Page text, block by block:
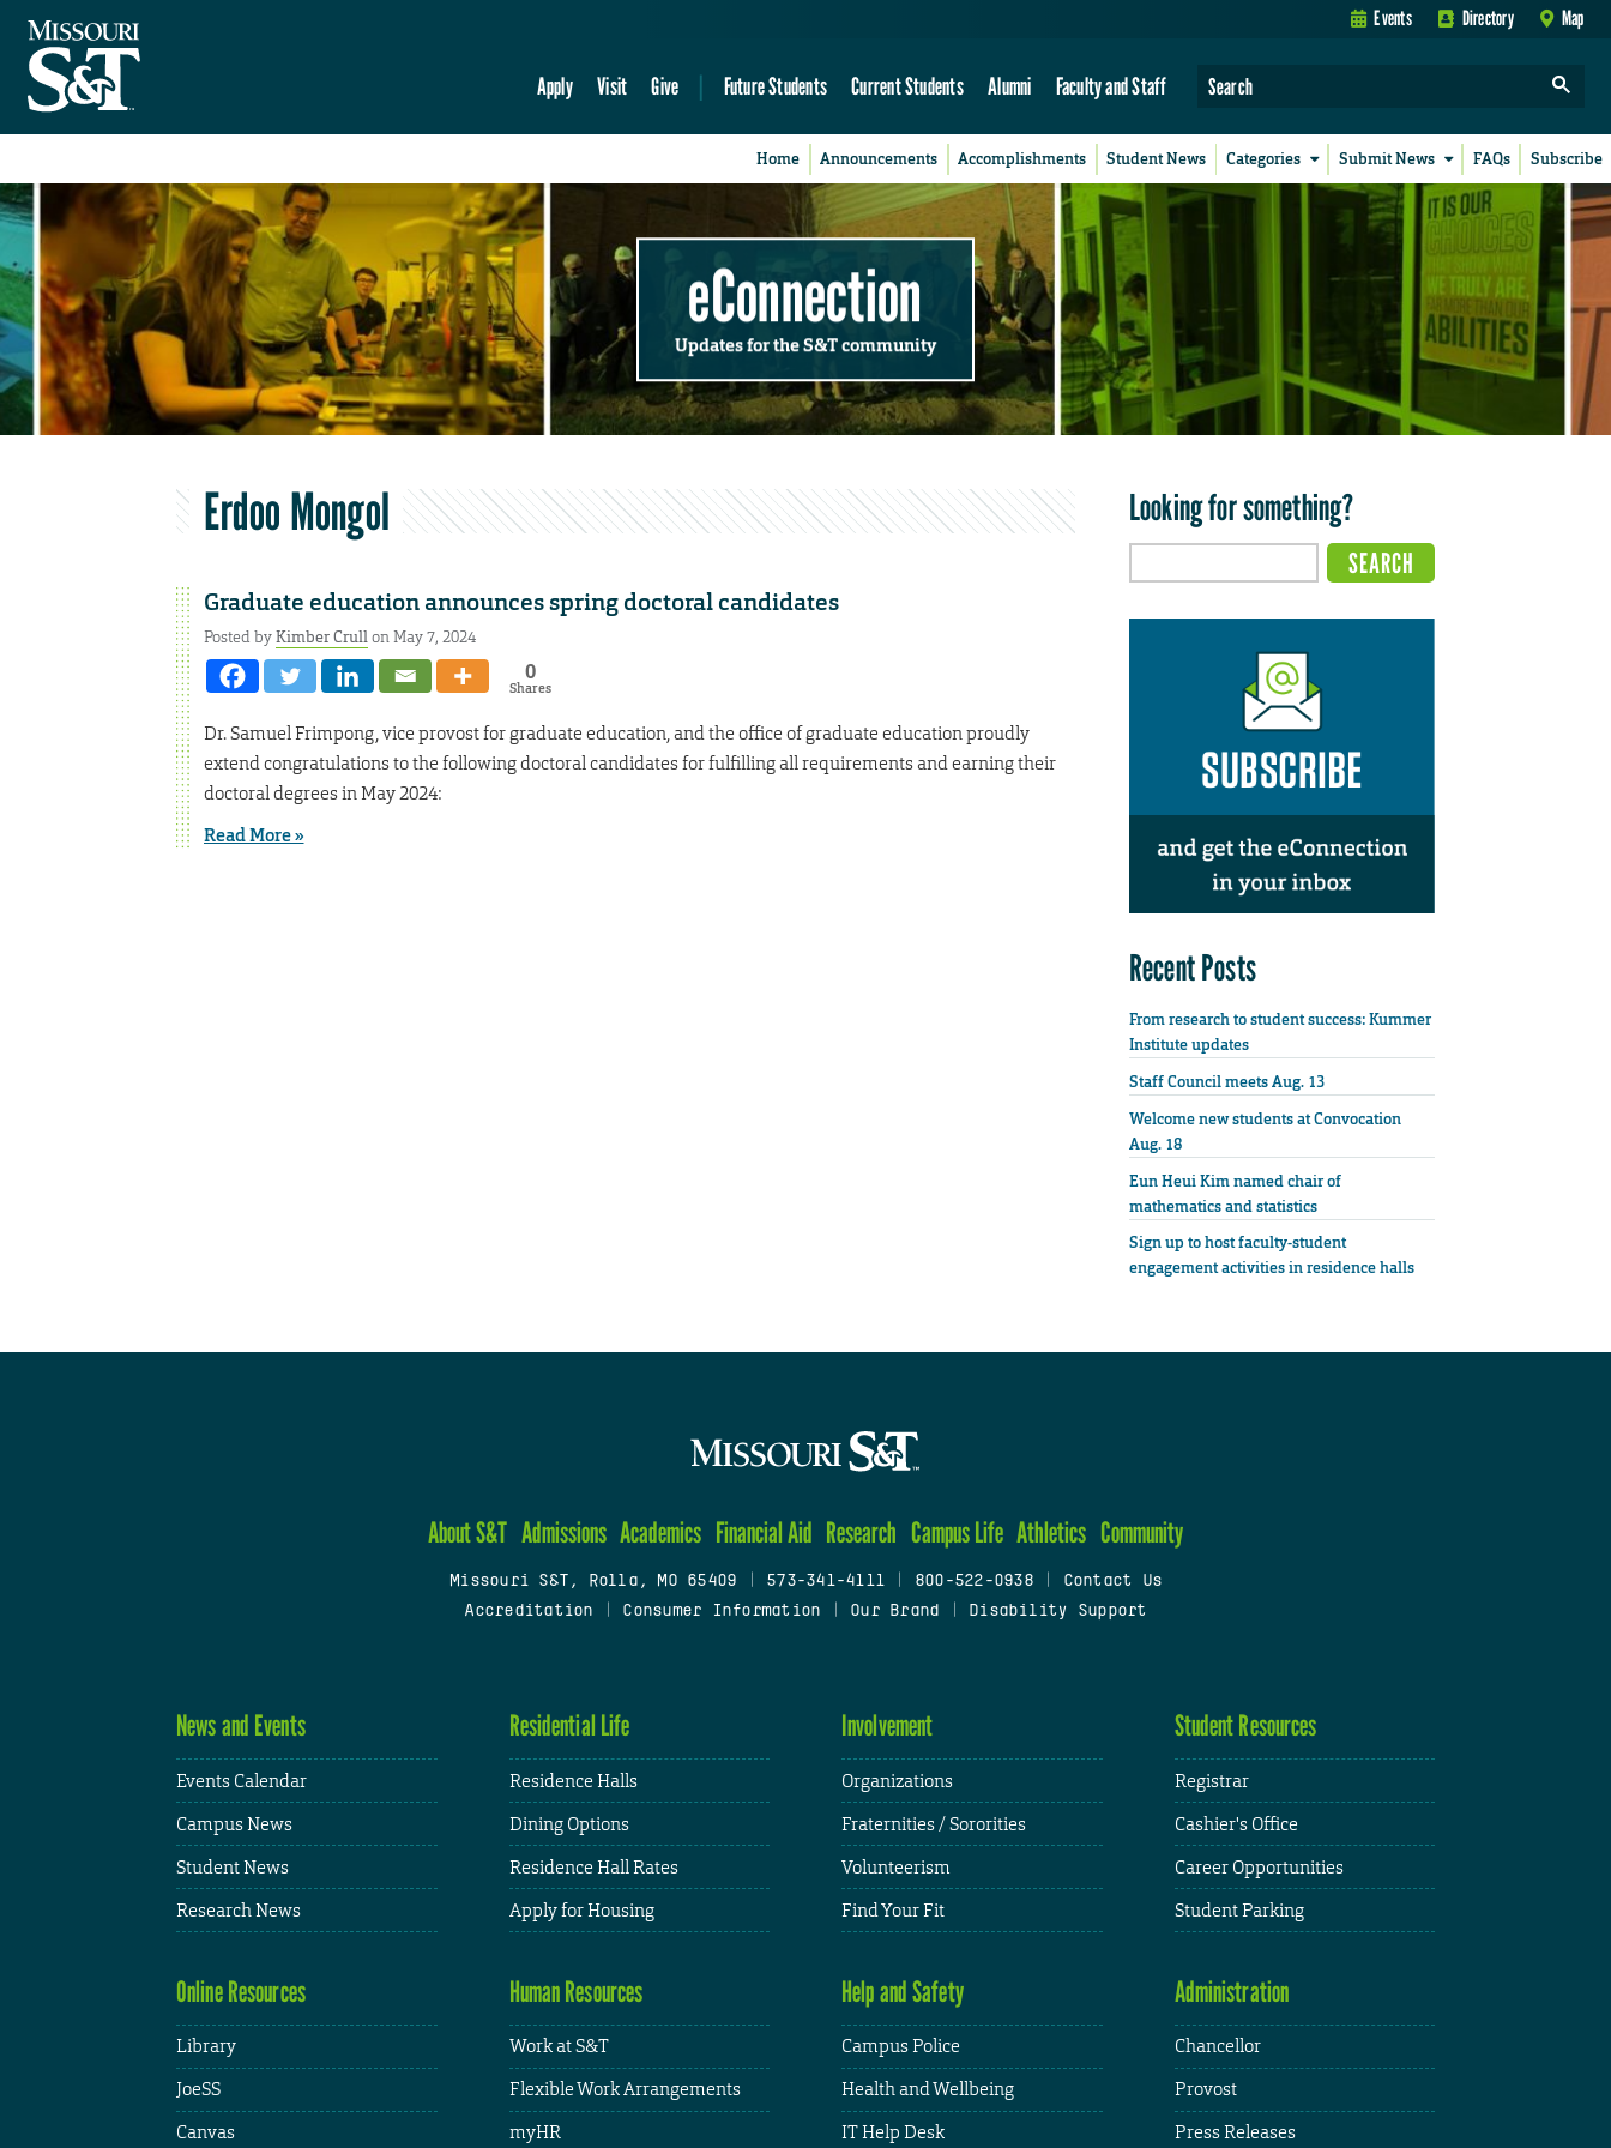
Events Directory Map
Apply Visit Give Future Students Current Students Alumni Faculty and Staff
Home Announcements Accomplishments Student News Categories Submit News FAQs Subscribe
eConnection
Updates for the S&T community
Erdoo Mongol
Graduate education announces spring doctoral candidates
Posted byKimber Crullon May 7, 2024
0
Shares
Dr. Samuel Frimpong, vice provost for graduate education, and the office of graduate education proudly
extend congratulations to the following doctoral candidates for fulfilling all requirements and earning their
doctoral degrees in May 2024:
Read More »
Looking for something?
Recent Posts
From research to student success: Kummer
Institute updates
Staff Council meets Aug. 13
Welcome new students at Convocation
Aug. 18
Eun Heui Kim named chair of
mathematics and statistics
Sign up to host faculty-student
engagement activities in residence halls
About S&T Admissions Academics Financial Aid Research Campus Life Athletics Community
Missouri S&T, Rolla, MO 65409 573-341-4111 800-522-0938
Contact Us
Accreditation
Consumer Information Our Brand Disability Support
News and Events
Events Calendar
Campus News
Student News
Research News
Residential Life
Residence Halls
Dining Options
Residence Hall Rates
Apply for Housing
Involvement
Organizations
Fraternities / Sororities
Volunteerism
Find Your Fit
Student Resources
Registrar
Cashier's Office
Career Opportunities
Student Parking
Online Resources
Library
JoeSS
Canvas
Human Resources
Work at S&T
Flexible Work Arrangements
myHR
Help and Safety
Campus Police
Health and Wellbeing
IT Help Desk
Administration
Chancellor
Provost
Press Releases